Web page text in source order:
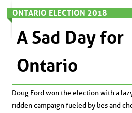
ONTARIO ELECTION 2018
A Sad Day for
Ontario
Doug Ford won the election with a
ridden campaign fueled by lies and